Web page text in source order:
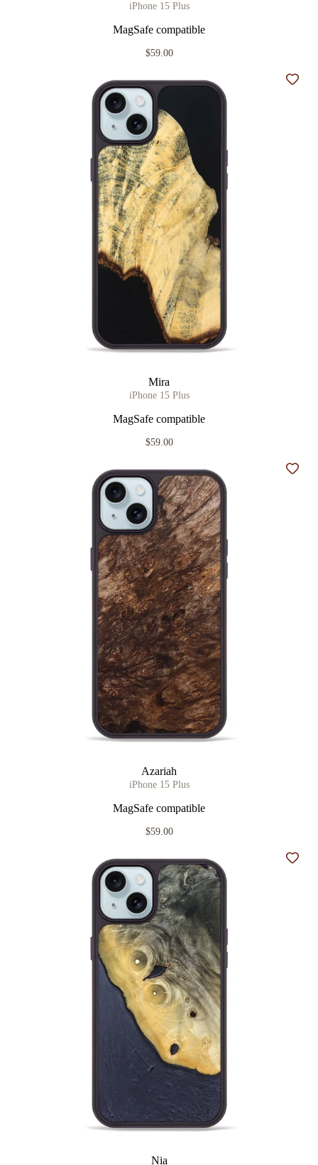
iPhone 15 Plus
MagSafe compatible
$59.00
Mira
iPhone 15 Plus
MagSafe compatible
$59.00
Add
Azariah
iPhone 15 Plus
MagSafe compatible
$59.00
Add
Nia
Add